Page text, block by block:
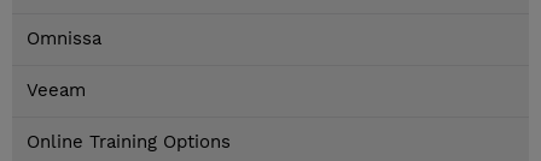
Omnissa
Veeam
Online Training Options